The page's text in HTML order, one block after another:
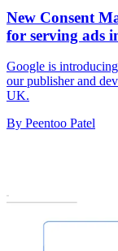
New Consent
for serving ads
Google is
our publisher and
UK.
By Peentoo Patel